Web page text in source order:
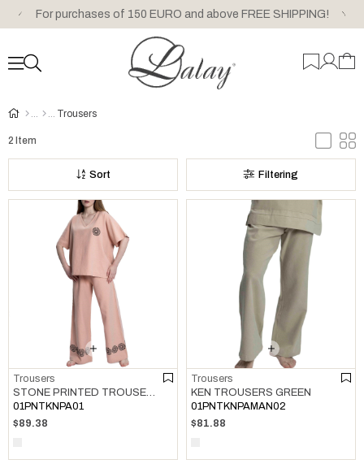
For purchases of 150 EURO and above FREE SHIPPING!
Trousers
Filtering
Sort
2 Item
Trousers
STONE PRINTED TROUSERS ROSE PINK
01PNTKNPA01
$89.38
Trousers
KEN TROUSERS GREEN
01PNTKNPAMAN02
$81.88